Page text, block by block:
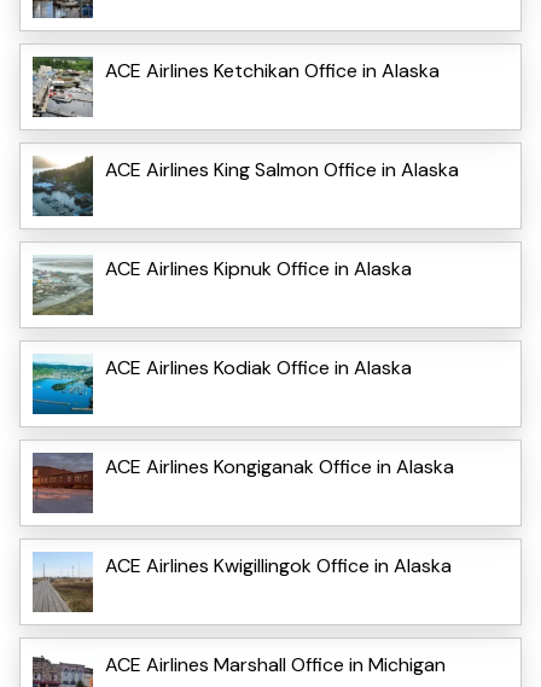
ACE Airlines Ketchikan Office in Alaska
ACE Airlines King Salmon Office in Alaska
ACE Airlines Kipnuk Office in Alaska
ACE Airlines Kodiak Office in Alaska
ACE Airlines Kongiganak Office in Alaska
ACE Airlines Kwigillingok Office in Alaska
ACE Airlines Marshall Office in Michigan